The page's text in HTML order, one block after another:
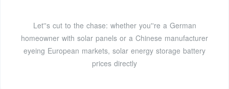
Let''s cut to the chase: whether you''re a German
homeowner with solar panels or a Chinese manufacturer
eyeing European markets, solar energy storage battery
prices directly